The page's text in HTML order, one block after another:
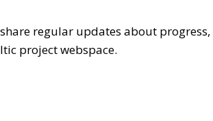
regular updates about
project webspace.